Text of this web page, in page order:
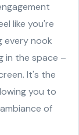
like you're
every nook
in the space –
It's the
you to
of